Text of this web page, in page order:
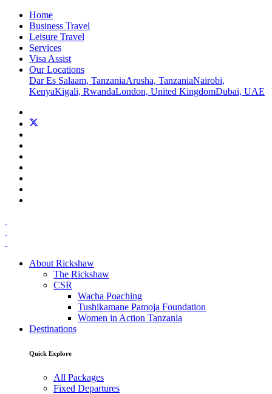
Home
Business Travel
Leisure Travel
Services
Visa Assist
Our Locations
Dar Es Salaam, TanzaniaArusha, TanzaniaNairobi,
KenyaKigali, RwandaLondon, United KingdomDubai, UAE
About Rickshaw
The Rickshaw
CSR
Wacha Poaching
Tushikamane Pamoja Foundation
Women in Action Tanzania
Destinations
Quick Explore
All Packages
Fixed Departures